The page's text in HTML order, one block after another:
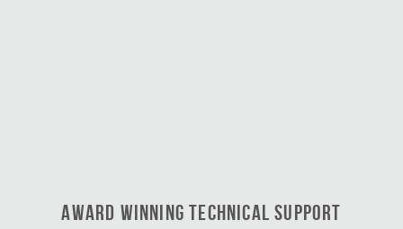
Award Winning Technical Support